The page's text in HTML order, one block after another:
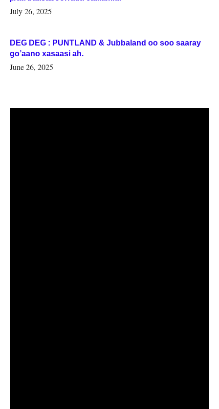
July 26, 2025
DEG DEG : PUNTLAND & Jubbaland oo soo saaray
go’aano xasaasi ah.
June 26, 2025